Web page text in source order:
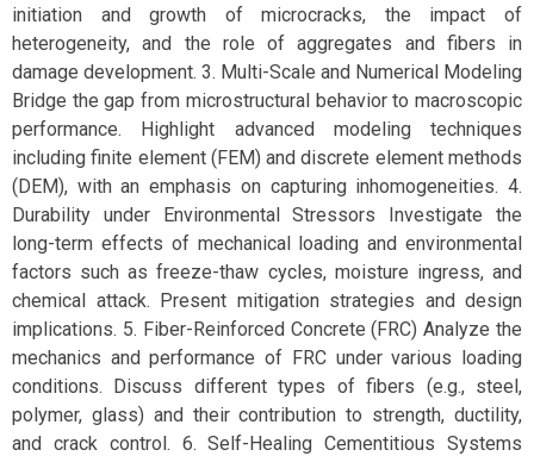
initiation and growth of microcracks, the impact of
heterogeneity, and the role of aggregates and fibers in
damage development. 3. Multi-Scale and Numerical Modeling
Bridge the gap from microstructural behavior to macroscopic
performance. Highlight advanced modeling techniques
including finite element (FEM) and discrete element methods
(DEM), with an emphasis on capturing inhomogeneities. 4.
Durability under Environmental Stressors Investigate the
long-term effects of mechanical loading and environmental
factors such as freeze-thaw cycles, moisture ingress, and
chemical attack. Present mitigation strategies and design
implications. 5. Fiber-Reinforced Concrete (FRC) Analyze the
mechanics and performance of FRC under various loading
conditions. Discuss different types of fibers (e.g., steel,
polymer, glass) and their contribution to strength, ductility,
and crack control. 6. Self-Healing Cementitious Systems